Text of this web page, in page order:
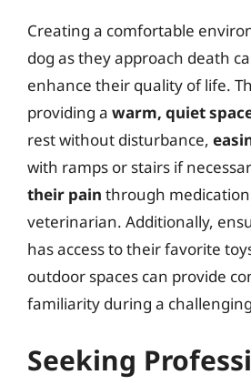
Creating a comfortable
dog as they approach death
enhance their quality of life.
providing a warm, quiet
rest without disturbance,
with ramps or stairs if
their pain through
veterinarian. Additionally,
has access to their favorite
outdoor spaces can provide
familiarity during a
Seeking